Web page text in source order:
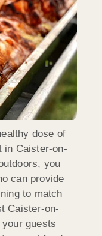
dose of
in Caister-on-
you
can provide
to match
Caister-on-
guests